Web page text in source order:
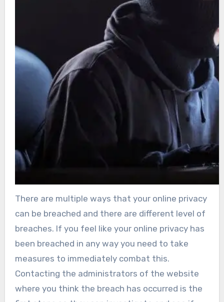
There are multiple ways that your online privacy
can be breached and there are different level of
breaches. If you feel like your online privacy has
been breached in any way you need to take
measures to immediately combat this.
Contacting the administrators of the website
where you think the breach has occurred is the